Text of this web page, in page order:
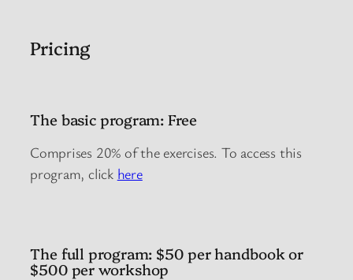
Pricing
The basic program: Free
Comprises 20% of the exercises. To access this
program, click here
The full program: $50 per handbook or
$500 per workshop